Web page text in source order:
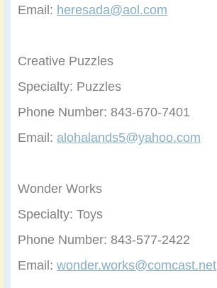
Email: heresada@aol.com
Creative Puzzles
Specialty: Puzzles
Phone Number: 843-670-7401
Email: alohalands5@yahoo.com
Wonder Works
Specialty: Toys
Phone Number: 843-577-2422
Email: wonder.works@comcast.net